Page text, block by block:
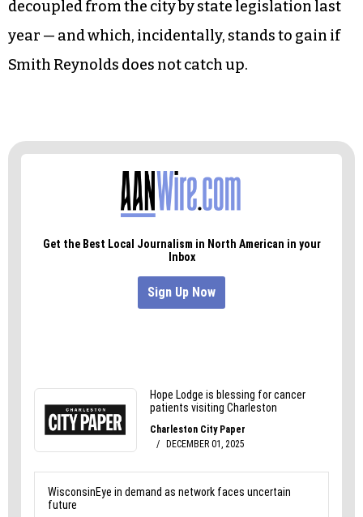
True, it would blow a half-million-dollar hole in
Winston-Salem’s revenue stream. But cities have
airport in other ways, just as Lexington benefits
from Davidson County Airport, which was
decoupled from the city by state legislation last
year — and which, incidentally, stands to gain if
Smith Reynolds does not catch up.